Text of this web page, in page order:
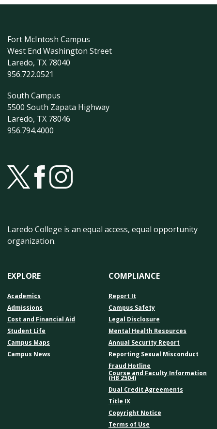
Fort McIntosh Campus
West End Washington Street
Laredo, TX 78040
956.722.0521
South Campus
5500 South Zapata Highway
Laredo, TX 78046
956.794.4000
Laredo College is an equal access, equal opportunity
organization.
EXPLORE
Academics
Admissions
Cost and Financial Aid
Student Life
Campus Maps
Campus News
COMPLIANCE
Report It
Campus Safety
Legal Disclosure
Mental Health Resources
Annual Security Report
Reporting Sexual Misconduct
Fraud Hotline
Course and Faculty Information
(HB 2504)
Dual Credit Agreements
Title IX
Copyright Notice
Terms of Use